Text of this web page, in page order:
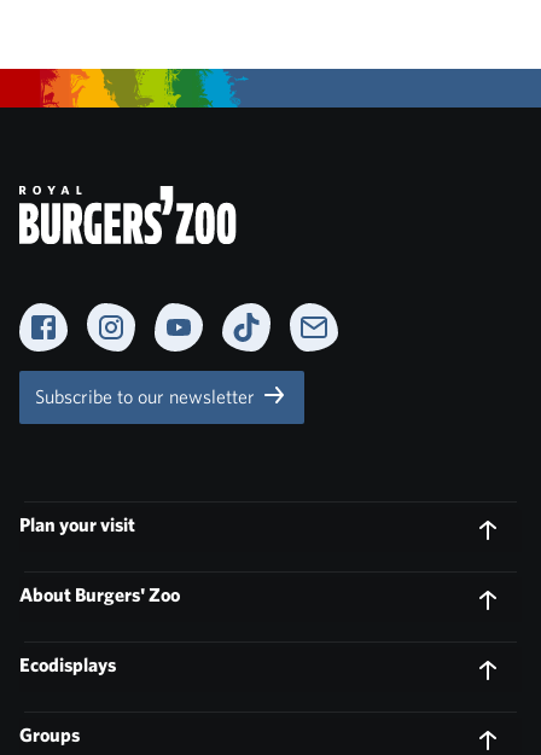
FacebookInstagramYouTubeTikTok Newsletter
Subscribe to our newsletter
Plan your visit
About Burgers' Zoo
Ecodisplays
Groups